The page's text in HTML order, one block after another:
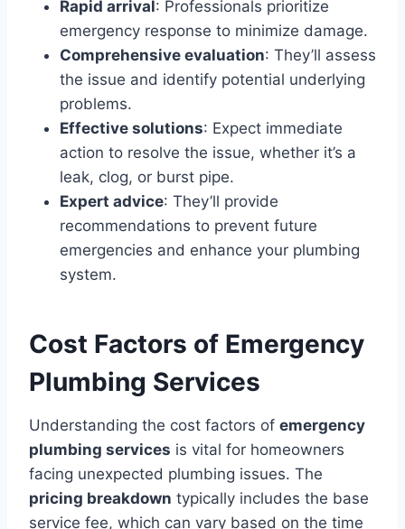
Rapid arrival: Professionals prioritize
emergency response to minimize damage.
Comprehensive evaluation: They’ll assess
the issue and identify potential underlying
problems.
Effective solutions: Expect immediate
action to resolve the issue, whether it’s a
leak, clog, or burst pipe.
Expert advice: They’ll provide
recommendations to prevent future
emergencies and enhance your plumbing
system.
Cost Factors of Emergency
Plumbing Services
Understanding the cost factors of emergency
plumbing services is vital for homeowners
facing unexpected plumbing issues. The
pricing breakdown typically includes the base
service fee, which can vary based on the time